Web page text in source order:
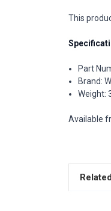
This
Part
Brand:
Weight:
Available